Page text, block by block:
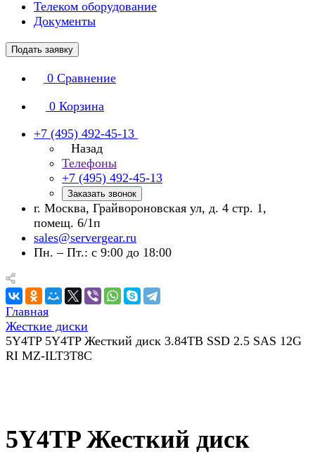
Телеком оборудование
Документы
Подать заявку
0 Сравнение
0 Корзина
+7 (495) 492-45-13
Назад
Телефоны
+7 (495) 492-45-13
Заказать звонок
г. Москва, Грайвороновская ул, д. 4 стр. 1,
помещ. 6/1п
sales@servergear.ru
Пн. – Пт.: с 9:00 до 18:00
Главная
Жесткие диски
5Y4TP 5Y4TP Жесткий диск 3.84TB SSD 2.5 SAS 12G
RI MZ-ILT3T8C
5Y4TP Жесткий диск